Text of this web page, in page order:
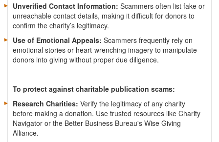
Unverified Contact Information: Scammers often list fake or
unreachable contact details, making it difficult for donors to
confirm the charity’s legitimacy.
Use of Emotional Appeals: Scammers frequently rely on
emotional stories or heart-wrenching imagery to manipulate
donors into giving without proper due diligence.
To protect against charitable publication scams:
Research Charities: Verify the legitimacy of any charity
before making a donation. Use trusted resources like Charity
Navigator or the Better Business Bureau's Wise Giving
Alliance.